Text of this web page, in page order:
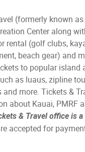
(formerly known
Center along
rental (golf clubs,
beach gear) and
to popular island
as luaus, zipline
and more. Tickets &
about Kauai, PMRF
& Travel office is
accepted for